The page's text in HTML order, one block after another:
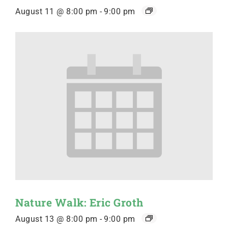
August 11 @ 8:00 pm - 9:00 pm
Nature Walk: Eric Groth
August 13 @ 8:00 pm - 9:00 pm